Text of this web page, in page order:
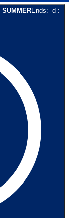
SUMMEREnds: d :